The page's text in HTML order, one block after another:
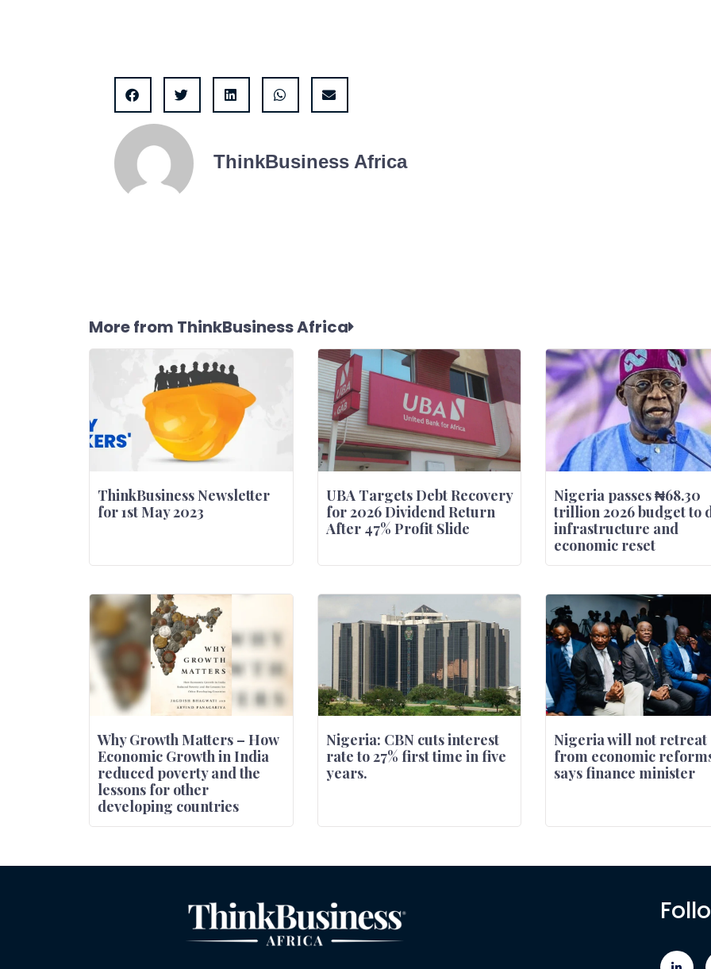
ThinkBusiness Africa
More from ThinkBusiness Africa
ThinkBusiness Newsletter
for 1st May 2023
UBA Targets Debt Recovery
for 2026 Dividend Return
After 47% Profit Slide
Nigeria passes ₦68.30
trillion 2026 budget to
infrastructure and
economic reset
Why Growth Matters – How
Economic Growth in India
reduced poverty and the
lessons for other
developing countries
Nigeria: CBN cuts interest
rate to 27% first time in five
years.
Nigeria will not retreat
from economic
says finance minister